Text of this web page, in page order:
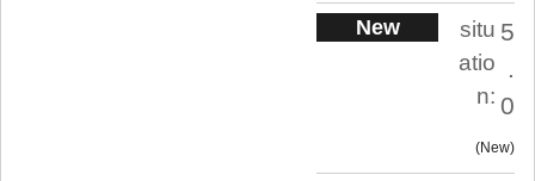
New
situ
atio
n:
5
.
0
New